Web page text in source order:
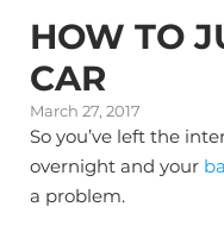
HOW TO
CAR
March 27, 2017
So you’ve left the
overnight and your
a problem.